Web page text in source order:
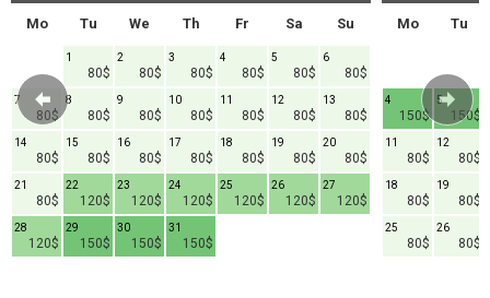
Mo Tu We Th Fr Sa Su
80$
1
80$
2
80$
3
80$
4
80$
5
80$
6
80$
7
80$
8
80$
9
80$
10
80$
11
80$
12
80$
13
80$
14
80$
15
80$
16
80$
17
80$
18
80$
19
80$
20
80$
21
120$
22
120$
23
120$
24
120$
25
120$
26
120$
27
120$
28
150$
29
150$
30
150$
31
Mo Tu
150$
4
150$
5
80$
11
80$
12
80$
18
80$
19
80$
25
80$
26